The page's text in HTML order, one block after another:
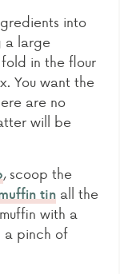
into
a large
in the flour
You want the
are no
will be
, scoop the
tin all the
with a
a pinch of